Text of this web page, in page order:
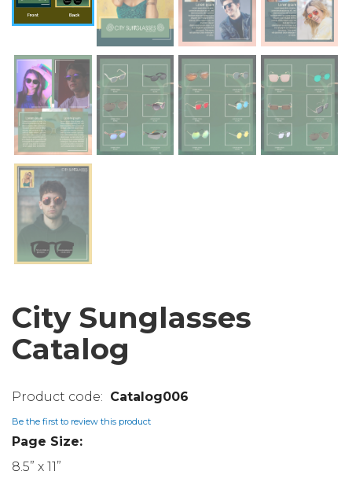
City Sunglasses
Catalog
Catalog006
Be the first to review this product
Page Size:
8.5” x 11”